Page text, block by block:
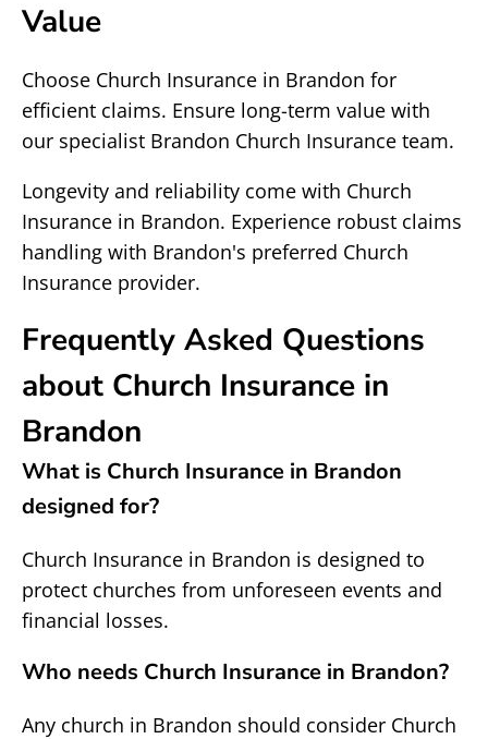
Value
Choose Church Insurance in Brandon for
efficient claims. Ensure long-term value with
our specialist Brandon Church Insurance team.
Longevity and reliability come with Church
Insurance in Brandon. Experience robust claims
handling with Brandon's preferred Church
Insurance provider.
Frequently Asked Questions
about Church Insurance in
Brandon
What is Church Insurance in Brandon
designed for?
Church Insurance in Brandon is designed to
protect churches from unforeseen events and
financial losses.
Who needs Church Insurance in Brandon?
Any church in Brandon should consider Church